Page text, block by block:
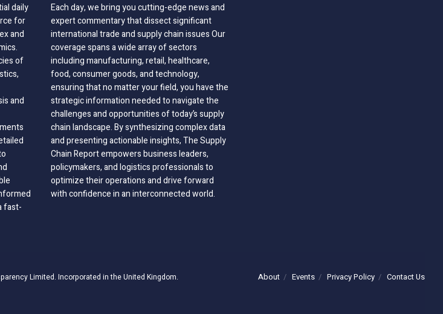
daily
for
and
of
and
fast-
Each day, we bring you cutting-edge news and
expert commentary that dissect significant
international trade and supply chain issues Our
coverage spans a wide array of sectors
including manufacturing, retail, healthcare,
food, consumer goods, and technology,
ensuring that no matter your field, you have the
strategic information needed to navigate the
challenges and opportunities of today’s supply
chain landscape. By synthesizing complex data
and presenting actionable insights, The Supply
Chain Report empowers business leaders,
policymakers, and logistics professionals to
optimize their operations and drive forward
with confidence in an interconnected world.
About Events Privacy Policy Contact Us
Limited. Incorporated in the United Kingdom.